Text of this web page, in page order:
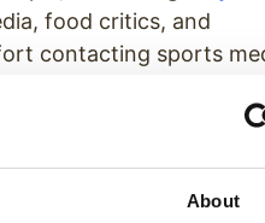
About
food critics, and
contacting sports
are covered over the
releases to every TV